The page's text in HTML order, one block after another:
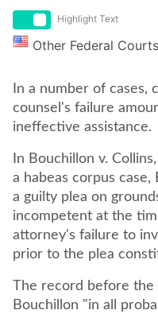
Highlight Text
Other Federal Courts
In a number of cases,
counsel's failure
ineffective assistance.
In Bouchillon v.
a habeas corpus
a guilty plea on
incompetent at the
attorney's failure to
prior to the plea
The record before the
Bouchillon "in all